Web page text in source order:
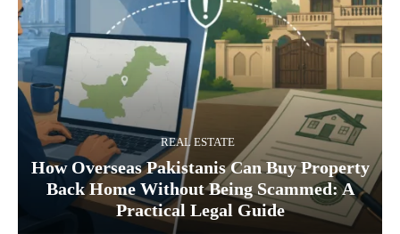
REAL ESTATE
How Overseas Pakistanis Can Buy Property
Back Home Without Being Scammed: A
Practical Legal Guide